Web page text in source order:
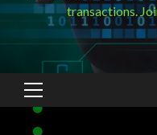
transactions.
Primary
Menu